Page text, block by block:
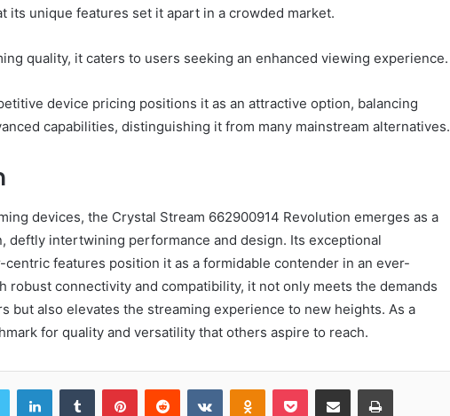
its unique features set it apart in a crowded market.
quality, it caters to users seeking an enhanced viewing experience.
device pricing positions it as an attractive option, balancing
capabilities, distinguishing it from many mainstream alternatives.
devices, the Crystal Stream 662900914 Revolution emerges as a
deftly intertwining performance and design. Its exceptional
centric features position it as a formidable contender in an ever-
robust connectivity and compatibility, it not only meets the demands
but also elevates the streaming experience to new heights. As a
for quality and versatility that others aspire to reach.
Twitter LinkedInTumblr PinterestReddit VKontakteOdnoklassniki
Pocket Share via Email Print